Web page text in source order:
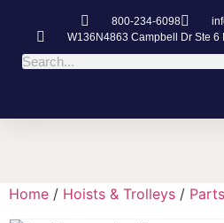
800-234-6098
W136N4863 Campbell Dr Ste 6
Home / Hoists & Trolleys / Parts